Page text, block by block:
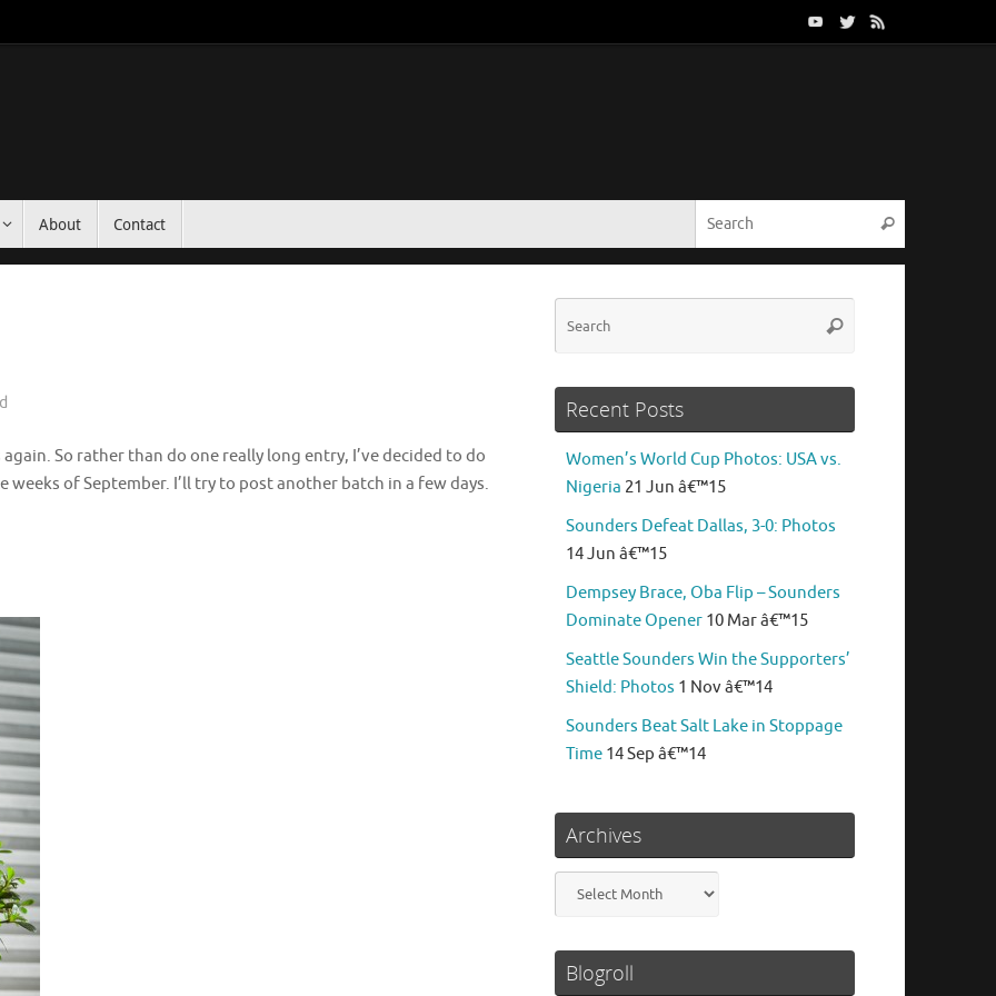
About Contact Search
again. So rather than do one really long entry, I’ve decided to do
of September. I’ll try to post another batch in a few days.
Search
Recent Posts
Women’s World Cup Photos: USA vs.
Nigeria 21 Jun â€™15
Sounders Defeat Dallas, 3-0: Photos
14 Jun â€™15
Dempsey Brace, Oba Flip – Sounders
Dominate Opener 10 Mar â€™15
Seattle Sounders Win the Supporters’
Shield: Photos 1 Nov â€™14
Sounders Beat Salt Lake in Stoppage
Time 14 Sep â€™14
Archives
Archives
Blogroll